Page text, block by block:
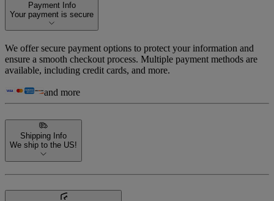
Payment Info
Your payment is secure
We offer secure payment options to protect your information and
ensure a smooth checkout process. Multiple payment methods are
available, including credit cards, and more.
and more
Shipping Info
We ship to the US!